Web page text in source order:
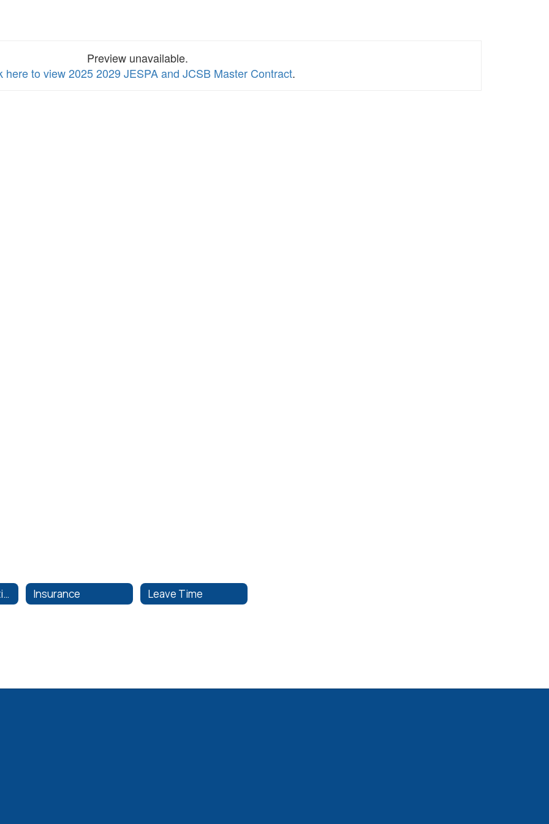
Preview unavailable.
here to view 2025 2029 JESPA and JCSB Master Contract.
Employee Evaluations Insurance Leave Time